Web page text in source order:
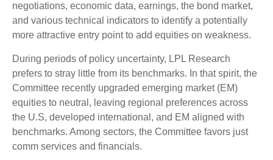
negotiations, economic data, earnings, the bond market,
and various technical indicators to identify a potentially
more attractive entry point to add equities on weakness.
During periods of policy uncertainty, LPL Research
prefers to stray little from its benchmarks. In that spirit, the
Committee recently upgraded emerging market (EM)
equities to neutral, leaving regional preferences across
the U.S, developed international, and EM aligned with
benchmarks. Among sectors, the Committee favors just
comm services and financials.